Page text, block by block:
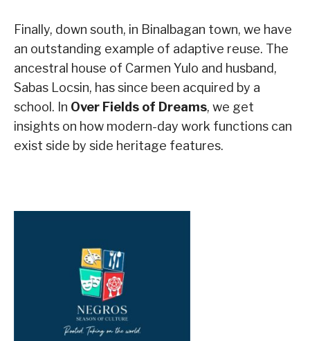
Finally, down south, in Binalbagan town, we have
an outstanding example of adaptive reuse. The
ancestral house of Carmen Yulo and husband,
Sabas Locsin, has since been acquired by a
school. In Over Fields of Dreams, we get
insights on how modern-day work functions can
exist side by side heritage features.